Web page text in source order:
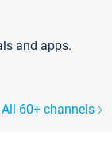
and apps.
All 60+ channels